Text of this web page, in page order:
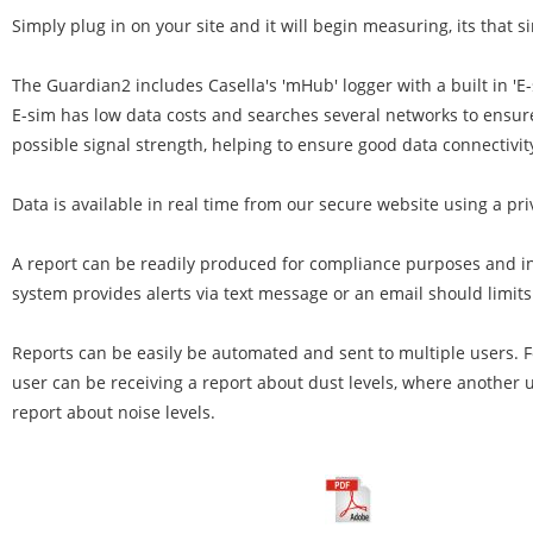
Simply plug in on your site and it will begin measuring, its that
The Guardian2 includes Casella's 'mHub' logger with a built in
E-sim has low data costs and searches several networks to
possible signal strength, helping to ensure good data
Data is available in real time from our secure website using a
A report can be readily produced for compliance purposes and
system provides alerts via text message or an email should
Reports can be easily be automated and sent to multiple users.
user can be receiving a report about dust levels, where another
report about noise levels.